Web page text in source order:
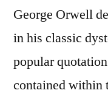
George Orwell
in his classic
popular
contained within